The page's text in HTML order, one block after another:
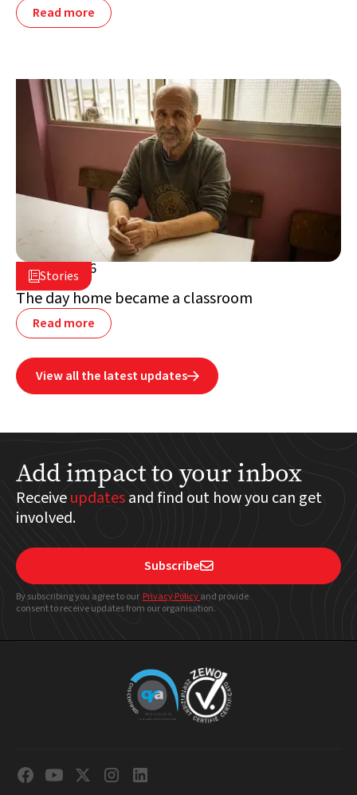
Read more
Stories
July 2, 2026
Lebanon
The day home became a classroom
Read more
View all the latest updates
Add impact to your inbox
Receiveupdatesand find out how you can get
involved.
Subscribe
By subscribing you agree to our Privacy Policyand provide
consent to receive updates from our organisation.